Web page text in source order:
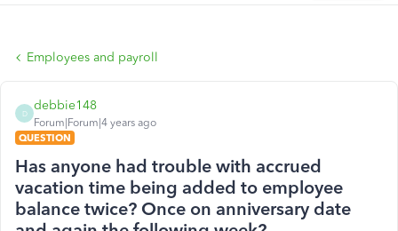
Employees and payroll
D
debbie148
Forum|Forum|4 years ago
QUESTION
Has anyone had trouble with accrued
vacation time being added to employee
balance twice? Once on anniversary date